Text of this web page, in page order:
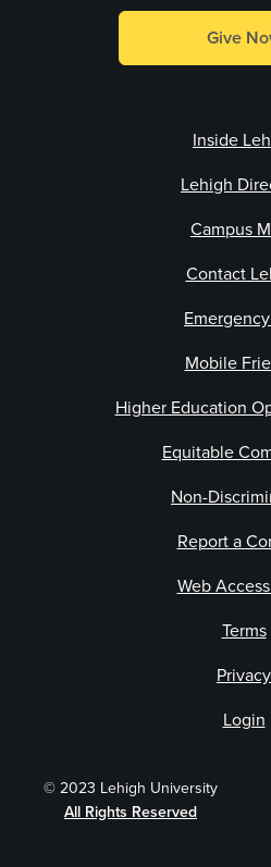
Give
Inside
Lehigh
Campus
Contact
Mobile
Higher Education
Equitable
Non-
Report a
© 2023 Lehigh University
All Rights Reserved
Web
Terms
Privacy
Login